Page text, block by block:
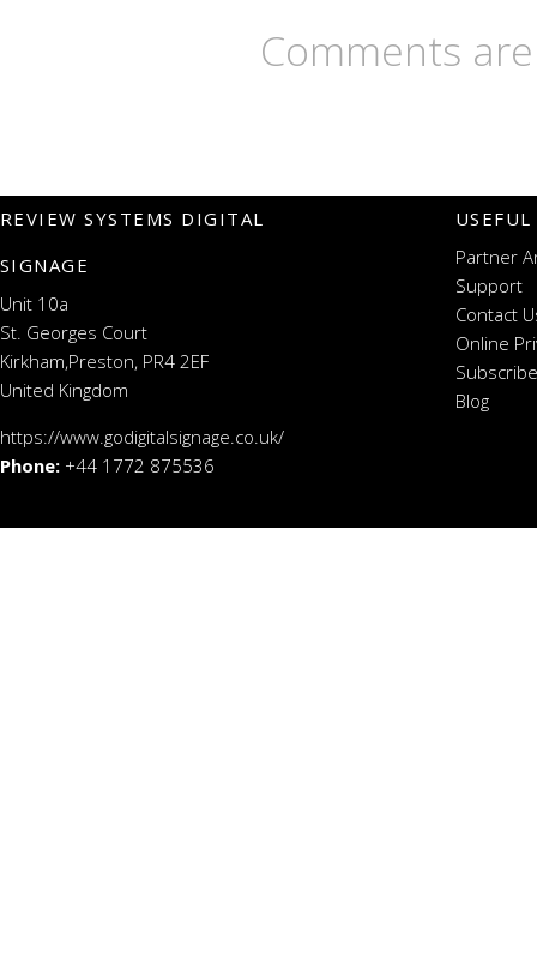
Comments
REVIEW SYSTEMS DIGITAL
SIGNAGE
Unit 10a
St. Georges Court
Kirkham,Preston, PR4 2EF
United Kingdom
https://www.godigitalsignage.co.uk/
Phone: +44 1772 875536
Partner
Support
Contact
Online
Blog